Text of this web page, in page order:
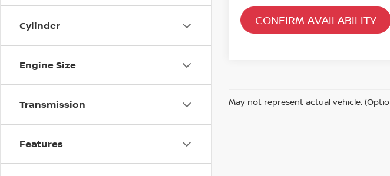
Cylinder
Engine Size
Transmission
Features
CONFIRM AVAILABILITY
May not represent actual vehicle.